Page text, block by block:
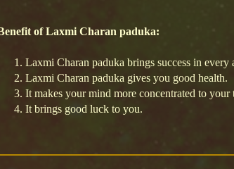
of Laxmi Charan paduka:
Laxmi Charan paduka brings success in every
Laxmi Charan paduka gives you good health.
It makes your mind more concentrated to your
It brings good luck to you.